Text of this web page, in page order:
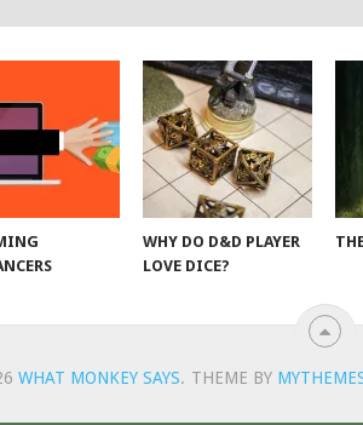
WHY DO D&D PLAYER
LOVE DICE?
WHAT MONKEY SAYS. THEME BY